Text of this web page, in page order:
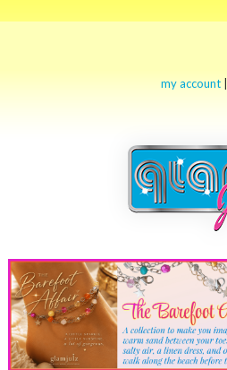
my account